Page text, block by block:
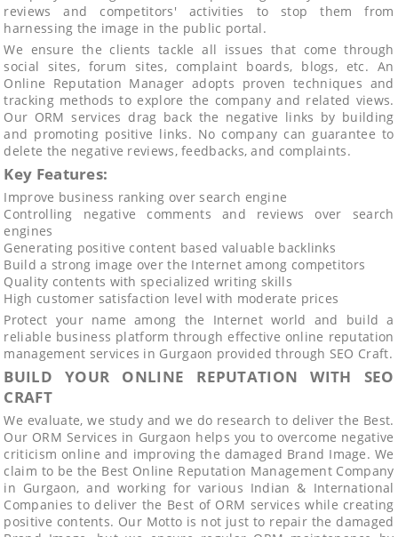
reviews and competitors' activities to stop them from
harnessing the image in the public portal.
We ensure the clients tackle all issues that come through
social sites, forum sites, complaint boards, blogs, etc. An
Online Reputation Manager adopts proven techniques and
tracking methods to explore the company and related views.
Our ORM services drag back the negative links by building
and promoting positive links. No company can guarantee to
delete the negative reviews, feedbacks, and complaints.
Key Features:
Improve business ranking over search engine
Controlling negative comments and reviews over search
engines
Generating positive content based valuable backlinks
Build a strong image over the Internet among competitors
Quality contents with specialized writing skills
High customer satisfaction level with moderate prices
Protect your name among the Internet world and build a
reliable business platform through effective online reputation
management services in Gurgaon provided through SEO Craft.
BUILD YOUR ONLINE REPUTATION WITH SEO
CRAFT
We evaluate, we study and we do research to deliver the Best.
Our ORM Services in Gurgaon helps you to overcome negative
criticism online and improving the damaged Brand Image. We
claim to be the Best Online Reputation Management Company
in Gurgaon, and working for various Indian & International
Companies to deliver the Best of ORM services while creating
positive contents. Our Motto is not just to repair the damaged